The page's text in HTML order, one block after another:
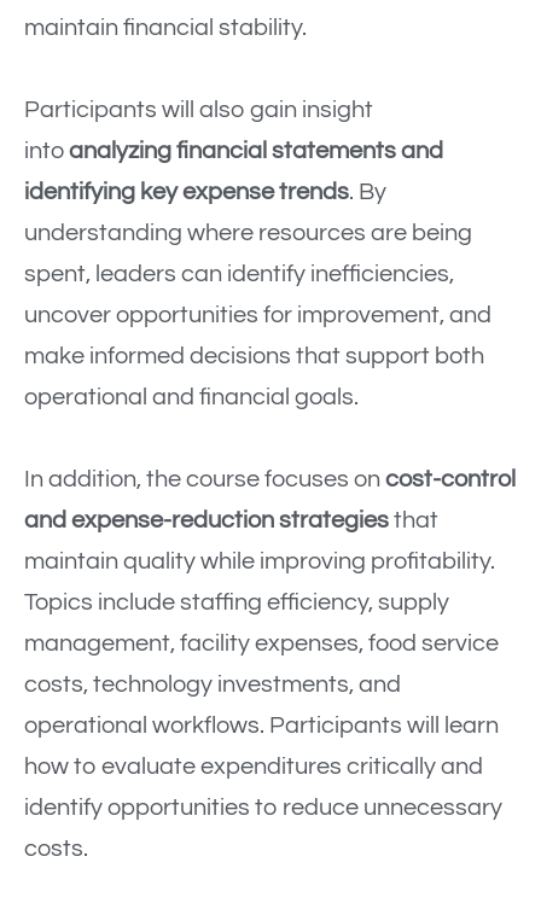
maintain financial stability.
Participants will also gain insight
into analyzing financial statements and
identifying key expense trends. By
understanding where resources are being
spent, leaders can identify inefficiencies,
uncover opportunities for improvement, and
make informed decisions that support both
operational and financial goals.
In addition, the course focuses on cost-control
and expense-reduction strategies that
maintain quality while improving profitability.
Topics include staffing efficiency, supply
management, facility expenses, food service
costs, technology investments, and
operational workflows. Participants will learn
how to evaluate expenditures critically and
identify opportunities to reduce unnecessary
costs.